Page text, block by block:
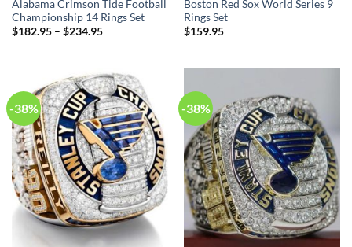
Alabama Crimson Tide Football
Championship 14 Rings Set
$182.95– $234.95
Boston Red Sox World Series 9
Rings Set
$159.95
-38% -38%